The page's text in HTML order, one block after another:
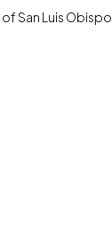
San Luis Obispo,